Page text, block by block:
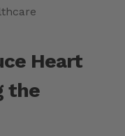
Heart
the